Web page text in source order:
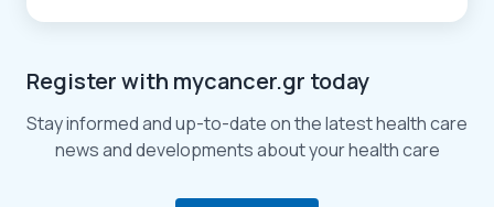
Register with mycancer.gr today
Stay informed and up-to-date on the latest health care
news and developments about your health care